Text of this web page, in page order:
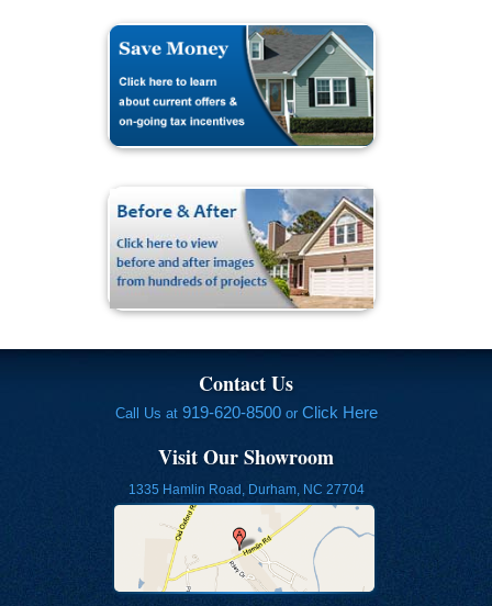
Contact Us
Call Us at 919-620-8500or Click Here
Visit Our Showroom
1335 Hamlin Road, Durham, NC 27704